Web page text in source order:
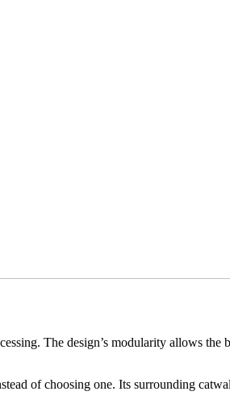
The design’s modularity allows
of choosing one. Its surrounding